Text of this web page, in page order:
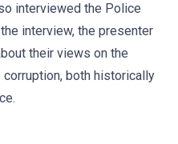
interviewed the Police
interview, the presenter
their views on the
both historically